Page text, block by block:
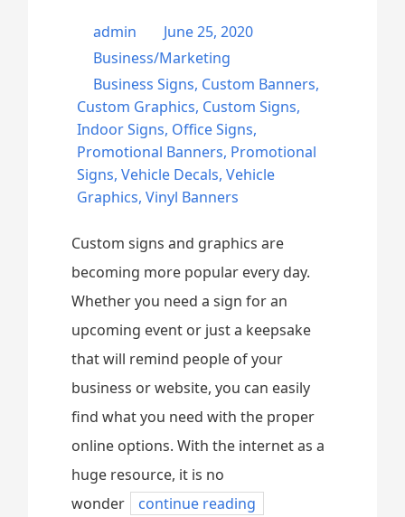
admin
June 25, 2020
Business/Marketing
Business Signs, Custom Banners,
Custom Graphics, Custom Signs,
Indoor Signs, Office Signs,
Promotional Banners, Promotional
Signs,Vehicle Decals,Vehicle
Graphics,Vinyl Banners
Custom signs and graphics are
becoming more popular every day.
Whether you need a sign for an
upcoming event or just a keepsake
that will remind people of your
business or website, you can easily
find what you need with the proper
online options. With the internet as a
huge resource, it is no
wonder
continue reading